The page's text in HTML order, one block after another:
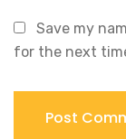
Save my
for the next